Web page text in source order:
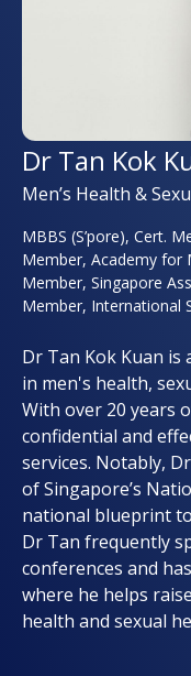
Dr Tan Kok
Men’s Health &
MBBS (S’pore), Cert.
Member, Academy for
Member, Singapore
Member, International
Dr Tan Kok Kuan is
in men's health,
With over 20 years
confidential and
services. Notably,
of Singapore’s
national blueprint
Dr Tan frequently
conferences and
where he helps
health and sexual